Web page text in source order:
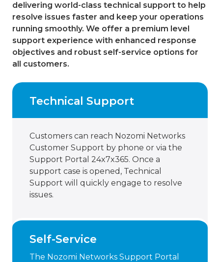
delivering world-class technical support to help
resolve issues faster and keep your operations
running smoothly. We offer a premium level
support experience with enhanced response
objectives and robust self-service options for
all customers.
Technical Support
Customers can reach Nozomi Networks
Customer Support by phone or via the
Support Portal 24x7x365. Once a
support case is opened, Technical
Support will quickly engage to resolve
issues.
Self-Service
The Nozomi Networks Support Portal